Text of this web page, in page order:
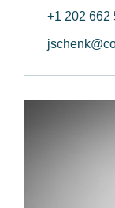
+1 202 662